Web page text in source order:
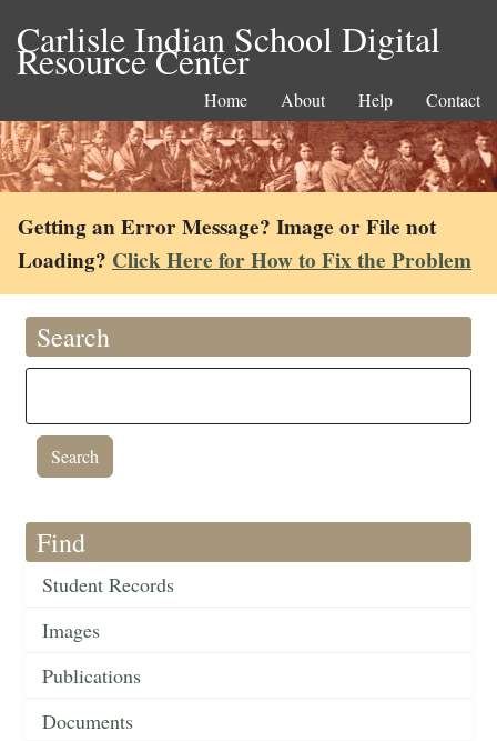
Carlisle Indian School Digital
Resource Center
Home About Help Contact
Getting an Error Message? Image or File not
Loading? Click Here for How to Fix the Problem
Search
Find
Student Records
Images
Publications
Documents